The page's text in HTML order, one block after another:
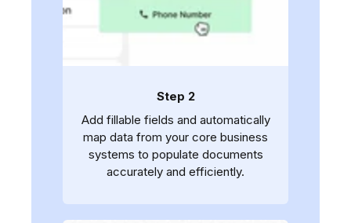
Step 2
Add fillable fields and automatically
map data from your core business
systems to populate documents
accurately and efficiently.